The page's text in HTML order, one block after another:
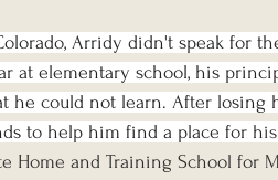
Arridy didn't speak for
at elementary school, his
he could not learn. After losing
to help him find a place for h
Home and Training School for